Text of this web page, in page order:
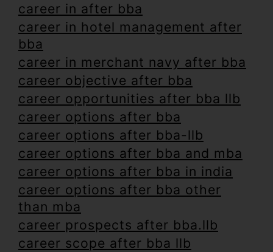
career in after bba
career in hotel management after
bba
career in merchant navy after bba
career objective after bba
career opportunities after bba llb
career options after bba
career options after bba-llb
career options after bba and mba
career options after bba in india
career options after bba other
than mba
career prospects after bba.llb
career scope after bba llb